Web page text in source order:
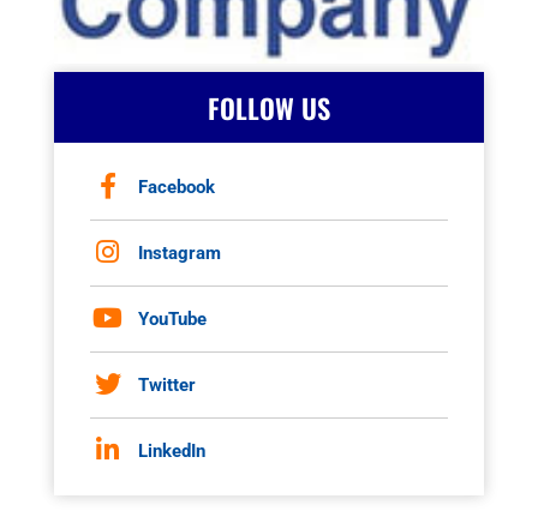
FOLLOW US
Facebook
Instagram
YouTube
Twitter
LinkedIn